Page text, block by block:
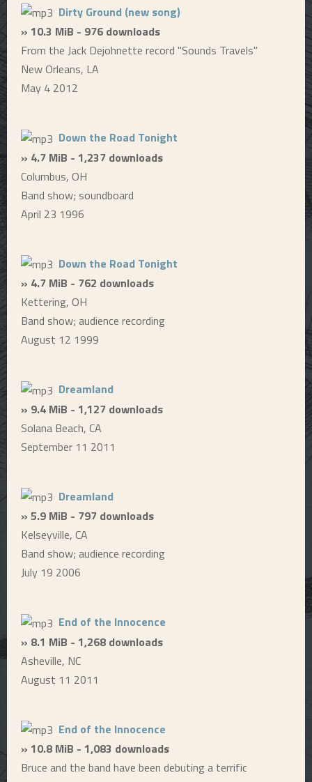
Dirty Ground (new song)
» 10.3 MiB - 976 downloads
From the Jack Dejohnette record "Sounds Travels"
New Orleans, LA
May 4 2012
Down the Road Tonight
» 4.7 MiB - 1,237 downloads
Columbus, OH
Band show; soundboard
April 23 1996
Down the Road Tonight
» 4.7 MiB - 762 downloads
Kettering, OH
Band show; audience recording
August 12 1999
Dreamland
» 9.4 MiB - 1,127 downloads
Solana Beach, CA
September 11 2011
Dreamland
» 5.9 MiB - 797 downloads
Kelseyville, CA
Band show; audience recording
July 19 2006
End of the Innocence
» 8.1 MiB - 1,268 downloads
Asheville, NC
August 11 2011
End of the Innocence
» 10.8 MiB - 1,083 downloads
Bruce and the band have been debuting a terrific